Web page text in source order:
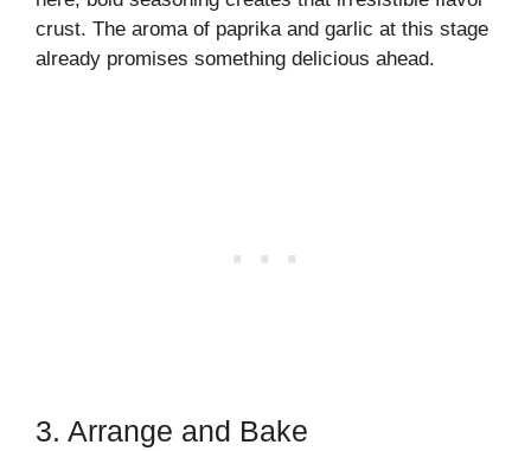
crust. The aroma of paprika and garlic at this stage
already promises something delicious ahead.
3. Arrange and Bake